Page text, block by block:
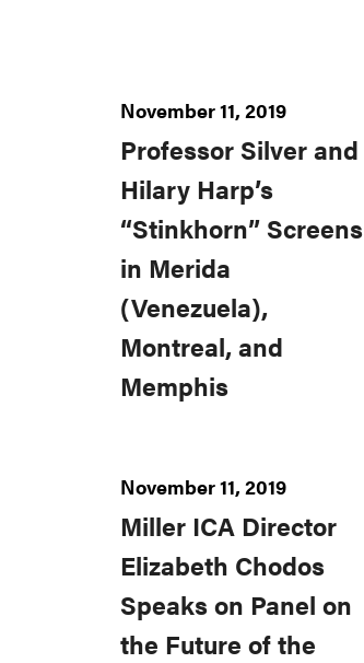
November 11, 2019
Professor Silver and
Hilary Harp’s
“Stinkhorn” Screens
in Merida
(Venezuela),
Montreal, and
Memphis
November 11, 2019
Miller ICA Director
Elizabeth Chodos
Speaks on Panel on
the Future of the